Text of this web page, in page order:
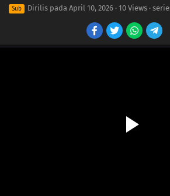
Sub Dirilis pada April 10, 2026 · 10 Views ·